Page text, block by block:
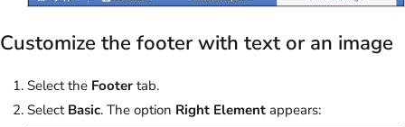
Customize the footer with text or an image
Select the Footer tab.
Select Basic. The option Right Element appears: